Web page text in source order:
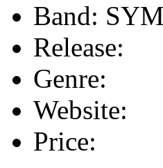
Band:
Release:
Genre:
Website:
Price: